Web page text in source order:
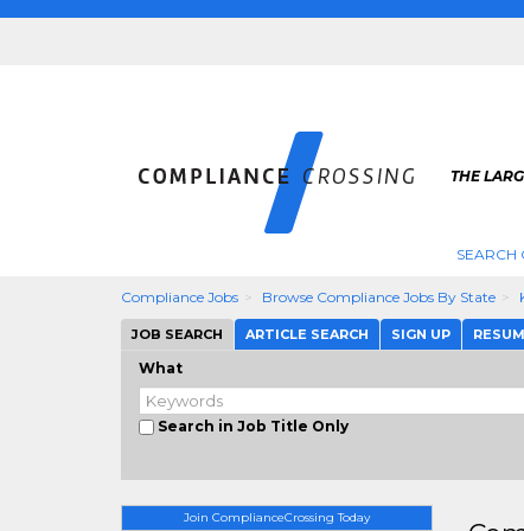
THE
SEARCH
Compliance Jobs Browse Compliance Jobs By State
JOB SEARCH ARTICLE SEARCH SIGN UP
What
Search in Job Title Only
Join ComplianceCrossing Today